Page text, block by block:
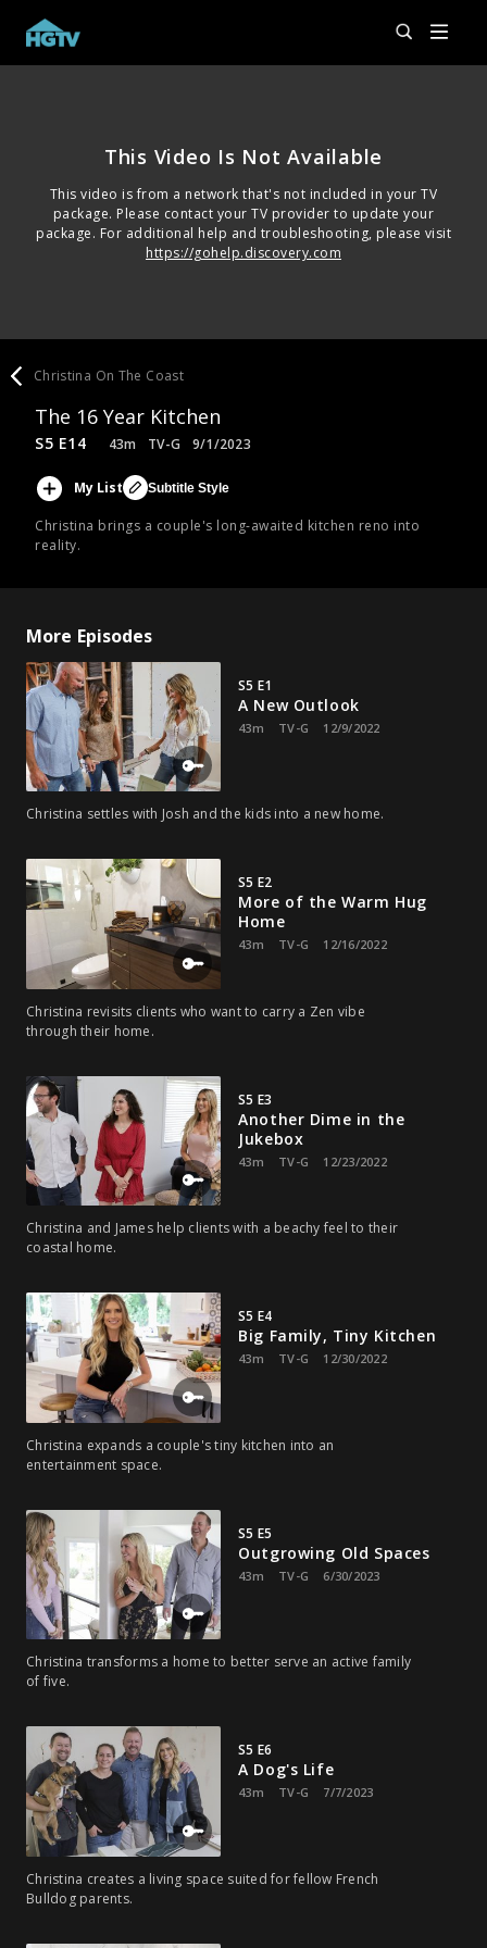
This Video Is Not Available
This video is from a network that's not included in your TV
package. Please contact your TV provider to update your
package. For additional help and troubleshooting, please visit
https://gohelp.discovery.com
Christina On The Coast
The 16 Year Kitchen
Christina brings a couple's long-awaited kitchen reno into
reality.
S5 E14 43m TV-G 9/1/2023
My List Subtitle Style
More Episodes
S5 E1
A New Outlook
43m TV-G 12/9/2022
Christina settles with Josh and the kids into a new home.
S5 E2
More of the Warm Hug
Home
43m TV-G 12/16/2022
Christina revisits clients who want to carry a Zen vibe
through their home.
S5 E3
Another Dime in the
Jukebox
43m TV-G 12/23/2022
Christina and James help clients with a beachy feel to their
coastal home.
S5 E4
Big Family, Tiny Kitchen
43m TV-G 12/30/2022
Christina expands a couple's tiny kitchen into an
entertainment space.
S5 E5
Outgrowing Old Spaces
43m TV-G 6/30/2023
Christina transforms a home to better serve an active family
of five.
S5 E6
A Dog's Life
43m TV-G 7/7/2023
Christina creates a living space suited for fellow French
Bulldog parents.